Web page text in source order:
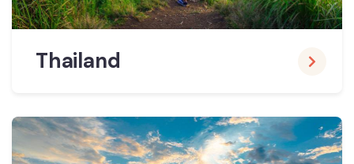
Thailand